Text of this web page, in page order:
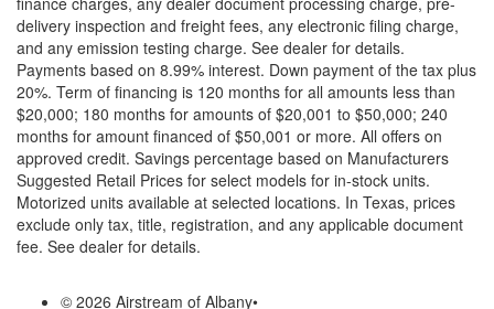
delivery inspection and freight fees, any electronic filing charge,
and any emission testing charge. See dealer for details.
Payments based on 8.99% interest. Down payment of the tax plus
20%. Term of financing is 120 months for all amounts less than
$20,000; 180 months for amounts of $20,001 to $50,000; 240
months for amount financed of $50,001 or more. All offers on
approved credit. Savings percentage based on Manufacturers
Suggested Retail Prices for select models for in-stock units.
Motorized units available at selected locations. In Texas, prices
exclude only tax, title, registration, and any applicable document
fee. See dealer for details.
© 2026 Airstream of Albany•